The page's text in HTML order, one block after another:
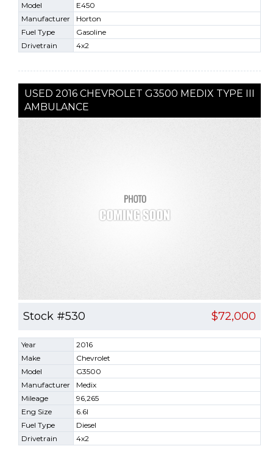
Model
E450
Manufacturer
Horton
Fuel Type
Gasoline
Drivetrain
4x2
USED 2016 CHEVROLET G3500 MEDIX TYPE III
AMBULANCE
Stock #530 $72,000
Year
2016
Make
Chevrolet
Model
G3500
Manufacturer
Medix
Mileage
96,265
Eng Size
6.6l
Fuel Type
Diesel
Drivetrain
4x2